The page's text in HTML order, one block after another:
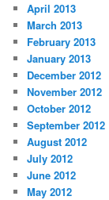
April 2013
March 2013
February 2013
January 2013
December 2012
November 2012
October 2012
September 2012
August 2012
July 2012
June 2012
May 2012